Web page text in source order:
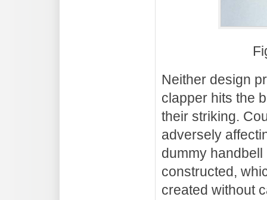
Neither design
clapper hits the
their striking.
adversely
dummy
constructed,
created without